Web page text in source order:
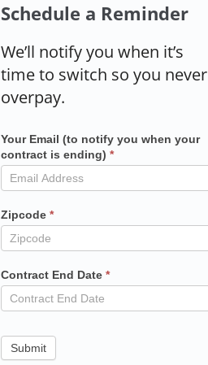
Schedule a Reminder
We’ll notify you when it’s
time to switch so you never
overpay.
Mailchimp
in
contract
Your Email (to notify you when your
contract is ending) *
Zipcode *
Contract End Date *
Submit